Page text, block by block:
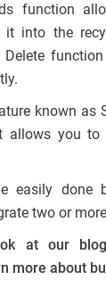
function
it into the
Delete
known as
allows you to
easily done
two or
at our
more about